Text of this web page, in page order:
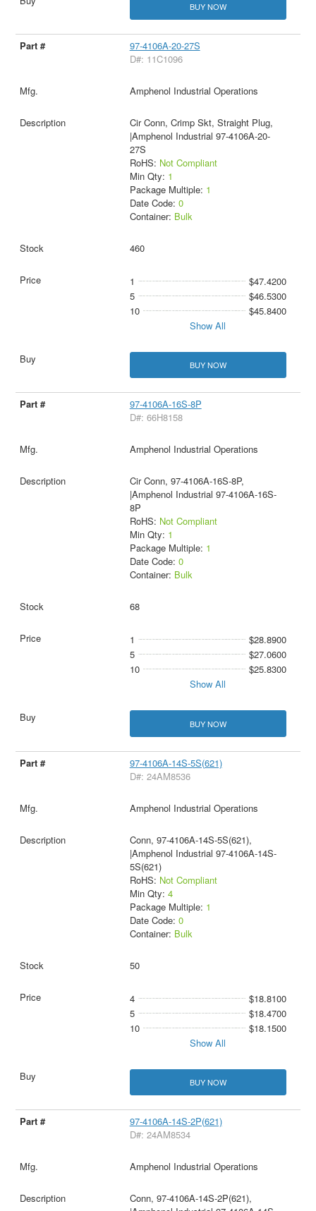
BUY NOW
97-4106A-20-27S
D#: 11C1096
Amphenol Industrial Operations
Cir Conn, Crimp Skt, Straight Plug,
|Amphenol Industrial 97-4106A-20-
27S
RoHS: Not Compliant
Min Qty: 1
Package Multiple: 1
Date Code: 0
Container: Bulk
460
1
$47.4200
5
$46.5300
10
$45.8400
Show All
BUY NOW
97-4106A-16S-8P
D#: 66H8158
Amphenol Industrial Operations
Cir Conn, 97-4106A-16S-8P,
|Amphenol Industrial 97-4106A-16S-
8P
RoHS: Not Compliant
Min Qty: 1
Package Multiple: 1
Date Code: 0
Container: Bulk
68
1
$28.8900
5
$27.0600
10
$25.8300
Show All
BUY NOW
97-4106A-14S-5S(621)
D#: 24AM8536
Amphenol Industrial Operations
Conn, 97-4106A-14S-5S(621),
|Amphenol Industrial 97-4106A-14S-
5S(621)
RoHS: Not Compliant
Min Qty: 4
Package Multiple: 1
Date Code: 0
Container: Bulk
50
4
$18.8100
5
$18.4700
10
$18.1500
Show All
BUY NOW
97-4106A-14S-2P(621)
D#: 24AM8534
Amphenol Industrial Operations
Conn, 97-4106A-14S-2P(621),